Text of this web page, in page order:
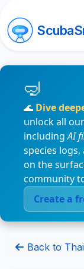
🌊 Dive
unlock all
includingAI
species
on the
community
Create a
Back to